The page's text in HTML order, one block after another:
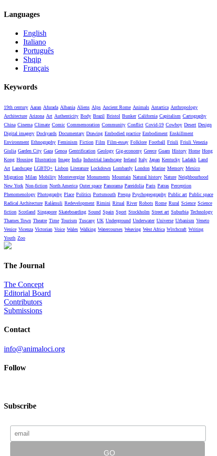
Languages
English
Italiano
Português
Shqip
Français
Keywords
19th century Aaran Afurada Albania Aliens Alps Ancient Rome Animals Antartica Anthropology
Architecture Arizona Art Authenticity Body Brazil Bristol Bunker California Capitalism Cartography
China Cinema Climate Comic Commemoration Community Conflict Covid-19 Cowboy Desert Design
Digital imagery Dockyards Documentary Drawing Embodied practice Embodiment Enskillment
Environment Ethnography Feminism Fiction Film Film-essay Folklore Football Friuli Friuli Venezia
Giulia Garden City Gaza Genoa Gentrification Geology Gig-economy Greece Guam History Home Hong
Kong Housing Illustration Image India Industrial landscape Ireland Italy Japan Kentucky Ladakh Land
Art Landscape LGBTQ+ Lisbon Literature Lockdown Lombardy London Marine Memory Mexico
Migration Milan Mobility Montevergine Monuments Mountain Natural history Nature Neighbourhood
New York Non-fiction North America Outer space Panorama Pareidolia Paris Patras Perception
Phenomenology Photography Place Politics Portsmouth Prespa Psychogeography Public art Public space
Radical Architecture Ralámuli Redevelopment Rimini Ritual River Robots Rome Rural Science Science
fiction Scotland Singapore Skateboarding Sound Spain Sport Stockholm Street art Suburbia Technology
Thames Town Theatre Time Tourism Tuscany UK Underground Underwater Universe Urbanism Veneto
Venice Vicenza Victorian Voice Wales Walking Watercourses Weaving West Africa Witchcraft Writing
Youth Zoo
The Journal
The Concept
Editorial Board
Contributors
Submissions
Contact
info@animaloci.org
Follow
Subscribe